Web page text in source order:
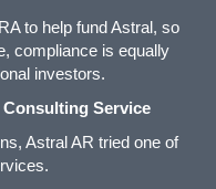
to help fund Astral, so
compliance is equally
investors.
Service
Astral AR tried one of